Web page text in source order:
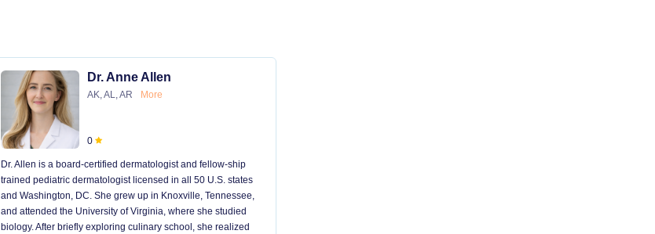
Dr. Anne Allen
AK, AL, AR More
0
Dr. Allen is a board-certified dermatologist and fellow-ship
trained pediatric dermatologist licensed in all 50 U.S. states
and Washington, DC. She grew up in Knoxville, Tennessee,
and attended the University of Virginia, where she studied
biology. After briefly exploring culinary school, she realized